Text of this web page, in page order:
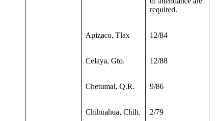
required.
Apizaco, Tlax 12/84
Celaya, Gto. 12/88
Chetumal, Q.R. 9/86
Chihuahua, Chih. 2/79